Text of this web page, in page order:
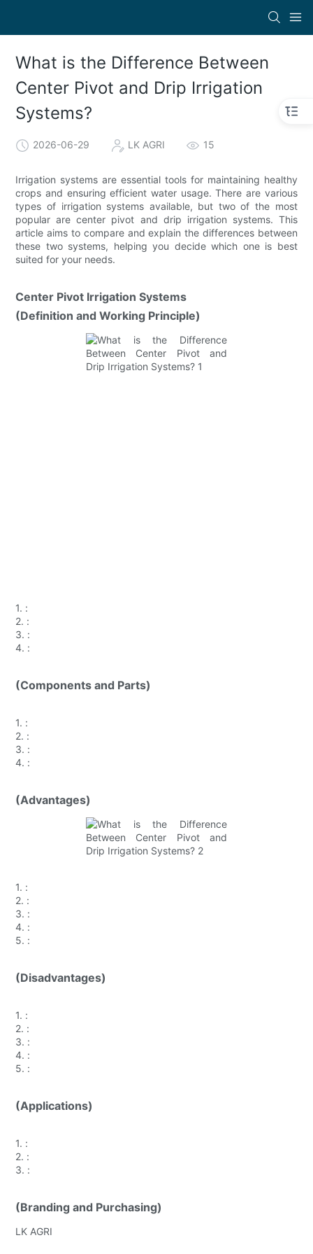
What is the Difference Between
Center Pivot and Drip Irrigation
Systems?
2026-06-29 LK AGRI 15
Irrigation systems are essential tools for maintaining healthy
crops and ensuring efficient water usage. There are various
types of irrigation systems available, but two of the most
popular are center pivot and drip irrigation systems. This
article aims to compare and explain the differences between
these two systems, helping you decide which one is best
suited for your needs.
Center Pivot Irrigation Systems
(Definition and Working Principle)
1. :
2. :
3. :
4. :
(Components and Parts)
1. :
2. :
3. :
4. :
(Advantages)
1. :
2. :
3. :
4. :
5. :
(Disadvantages)
1. :
2. :
3. :
4. :
5. :
(Applications)
1. :
2. :
3. :
(Branding and Purchasing)
LK AGRI